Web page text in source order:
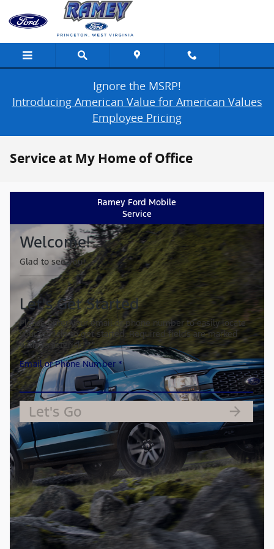
Skip to main content
Ignore the MSRP!
Introducing American Value for American Values
Employee Pricing
Service at My Home of Office